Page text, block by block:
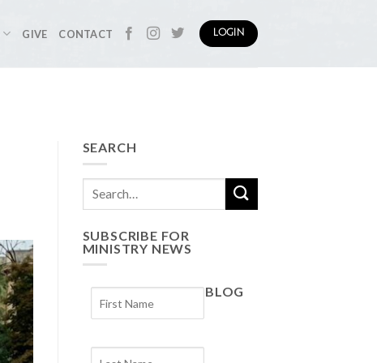
GIVE CONTACT LOGIN
SEARCH
SUBSCRIBE FOR
MINISTRY NEWS
BLOG